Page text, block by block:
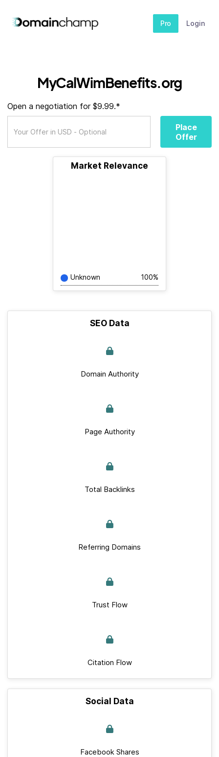
Pro Login
MyCalWimBenefits.org
Open a negotiation for $9.99.*
Place
Offer
Market Relevance
Unknown 100%
SEO Data
Domain Authority
Page Authority
Total Backlinks
Referring Domains
Trust Flow
Citation Flow
Social Data
Facebook Shares